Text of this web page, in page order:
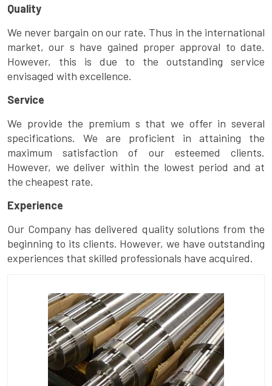
Quality
We never bargain on our rate. Thus in the international
market, our s have gained proper approval to date.
However, this is due to the outstanding service
envisaged with excellence.
Service
We provide the premium s that we offer in several
specifications. We are proficient in attaining the
maximum satisfaction of our esteemed clients.
However, we deliver within the lowest period and at
the cheapest rate.
Experience
Our Company has delivered quality solutions from the
beginning to its clients. However, we have outstanding
experiences that skilled professionals have acquired.